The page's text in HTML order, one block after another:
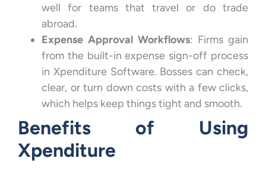
well for teams that travel or do trade
abroad.
Expense Approval Workflows: Firms gain
from the built-in expense sign-off process
in Xpenditure Software. Bosses can check,
clear, or turn down costs with a few clicks,
which helps keep things tight and smooth.
Benefits of Using
Xpenditure